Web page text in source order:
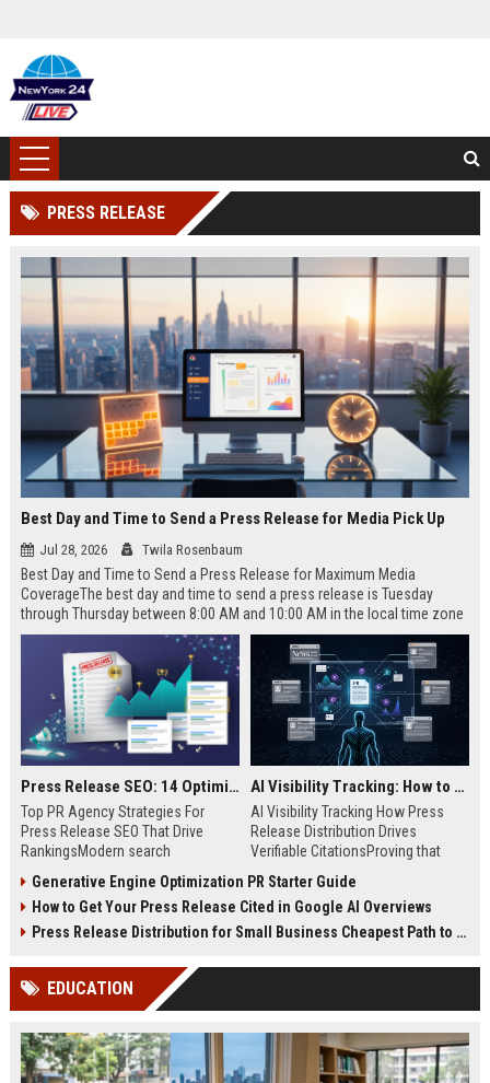
PRESS RELEASE
Best Day and Time to Send a Press Release for Media Pick Up
Jul 28, 2026 Twila Rosenbaum
Best Day and Time to Send a Press Release for Maximum Media
CoverageThe best day and time to send a press release is Tuesday
through Thursday between 8:00 AM and 10:00 AM in the local time zone
of your target audience. Data indicates that early morning delivery on
mid-week days aligns perfectly with...
Press Release SEO: 14 Optimizations That Actually Move Rankings
Top PR Agency Strategies For
Press Release SEO That Drive
RankingsModern search
digital public relations into a
primary engine for organic growth
and brand discoverability. When
news, traditional distribution
channels alone no longer guara...
AI Visibility Tracking: How to Prove Your PR Got Cited
AI Visibility Tracking How Press
Release Distribution Drives
Verifiable CitationsProving that
search engines requires tracking
entity mentions, prompt visibility,
and direct source attribution
ChatGPT, Perplexity, and Google
Generative Engine Optimization PR Starter Guide
How to Get Your Press Release Cited in Google AI Overviews
Press Release Distribution for Small Business Cheapest Path to Real Coverage
EDUCATION